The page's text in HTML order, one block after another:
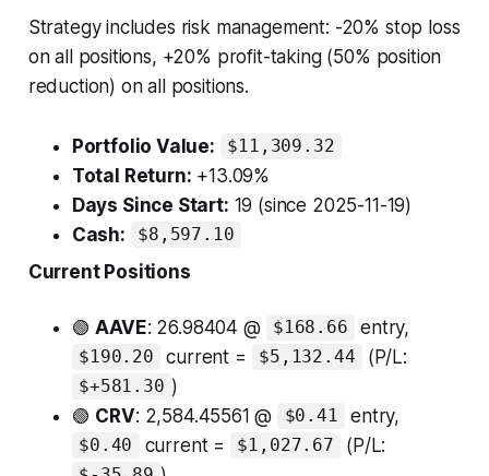
Strategy includes risk management: -20% stop loss
on all positions, +20% profit-taking (50% position
reduction) on all positions.
Portfolio Value: $11,309.32
Total Return: +13.09%
Days Since Start: 19 (since 2025-11-19)
Cash:
$8,597.10
Current Positions
🟢AAVE: 26.98404 @ $168.66 entry,
$190.20 current = $5,132.44 (P/L:
$+581.30 )
🟢 CRV: 2,584.45561 @ $0.41 entry,
$0.40 current = $1,027.67 (P/L: